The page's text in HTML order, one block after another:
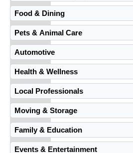
Food & Dining
Pets & Animal Care
Automotive
Health & Wellness
Local Professionals
Moving & Storage
Family & Education
Events & Entertainment